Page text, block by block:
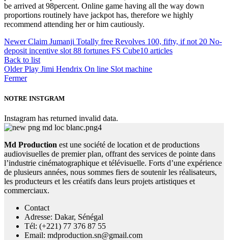
be arrived at 98percent. Online game having all the way down
proportions routinely have jackpot has, therefore we highly
recommend attending her or him cautiously.
Newer Claim Jumanji Totally free Revolves 100, fifty, if not 20 No-
deposit incentive slot 88 fortunes FS Cube10 articles
Back to list
Older Play Jimi Hendrix On line Slot machine
Fermer
NOTRE INSTGRAM
Instagram has returned invalid data.
Md Production est une société de location et de productions
audiovisuelles de premier plan, offrant des services de pointe dans
l’industrie cinématographique et télévisuelle. Forts d’une expérience
de plusieurs années, nous sommes fiers de soutenir les réalisateurs,
les producteurs et les créatifs dans leurs projets artistiques et
commerciaux.
Contact
Adresse: Dakar, Sénégal
Tél: (+221) 77 376 87 55
Email: mdproduction.sn@gmail.com